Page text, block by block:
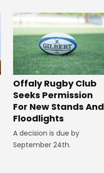
Offaly Rugby Club
Seeks Permission
For New Stands And
Floodlights
A decision is due by
September 24th.